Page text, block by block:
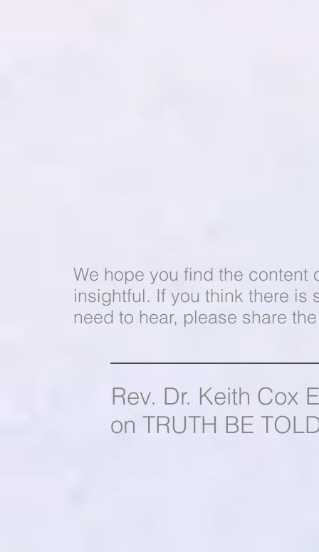
We hope you find the content
insightful. If you think there is
need to hear, please share
Rev. Dr. Keith Cox
on TRUTH BE